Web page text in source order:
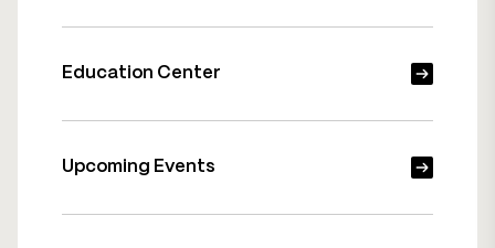
Education Center
Upcoming Events